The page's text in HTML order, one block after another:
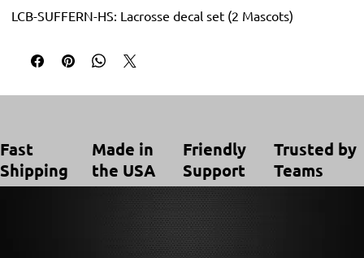
LCB-SUFFERN-HS: Lacrosse decal set (2 Mascots)
Fast
Shipping
Made in
the USA
Friendly
Support
Trusted by
Teams